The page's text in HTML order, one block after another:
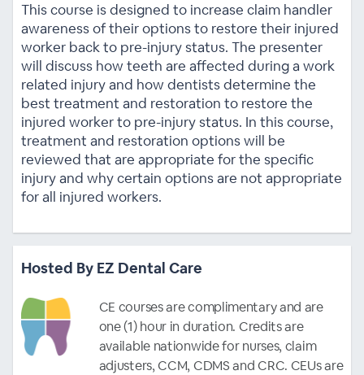
This course is designed to increase claim handler
awareness of their options to restore their injured
worker back to pre-injury status. The presenter
will discuss how teeth are affected during a work
related injury and how dentists determine the
best treatment and restoration to restore the
injured worker to pre-injury status. In this course,
treatment and restoration options will be
reviewed that are appropriate for the specific
injury and why certain options are not appropriate
for all injured workers.
Hosted By EZ Dental Care
CE courses are complimentary and are
one (1) hour in duration. Credits are
available nationwide for nurses, claim
adjusters, CCM, CDMS and CRC. CEUs are